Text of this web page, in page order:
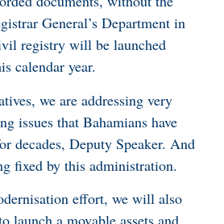
General’s Department in
registry will be launched
calendar year.
we are addressing very
issues that Bahamians have
decades, Deputy Speaker. And
fixed by this administration.
effort, we will also